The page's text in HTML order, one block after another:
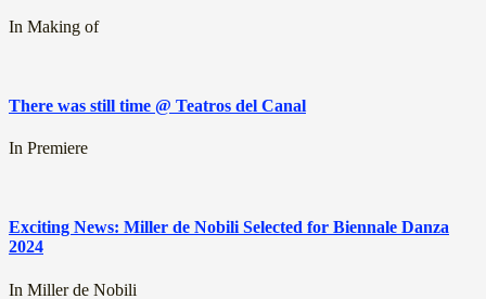
In Making of
There was still time @ Teatros del Canal
In Premiere
Exciting News: Miller de Nobili Selected for Biennale Danza
2024
In Miller de Nobili